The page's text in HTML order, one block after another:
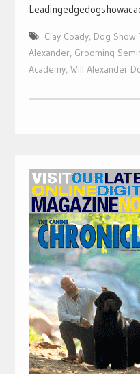
Clay Coady, Dog Show
Alexander, Grooming
Academy, Will Alexander